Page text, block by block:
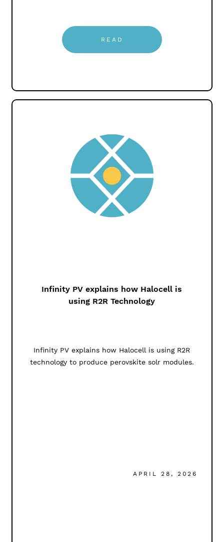
READ
Infinity PV explains how Halocell is
using R2R Technology
Infinity PV explains how Halocell is using R2R
technology to produce perovskite solr modules.
APRIL 28, 2026